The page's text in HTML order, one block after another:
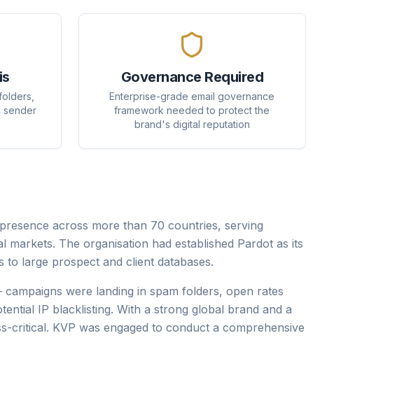
sender
Governance Required
Enterprise-grade email governance
framework needed to protect the
brand's digital reputation
across more than 70 countries, serving
The organisation had established Pardot as its
large prospect and client databases.
were landing in spam folders, open rates
IP blacklisting. With a strong global brand and a
critical. KVP was engaged to conduct a comprehensive